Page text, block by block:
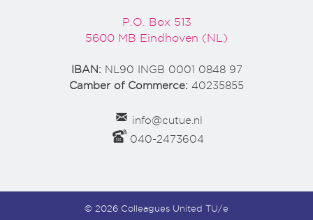
P.O. Box 513
5600 MB Eindhoven (NL)
IBAN: NL90 INGB 0001 0848 97
Camber of Commerce: 40235855
info@cutue.nl
040-2473604
© 2026 Colleagues United TU/e